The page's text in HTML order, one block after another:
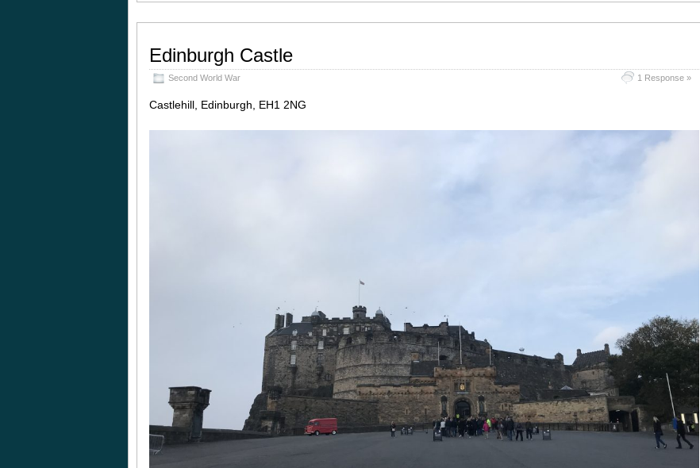
Edinburgh Castle
Second World War 1 Response »
Castlehill, Edinburgh, EH1 2NG